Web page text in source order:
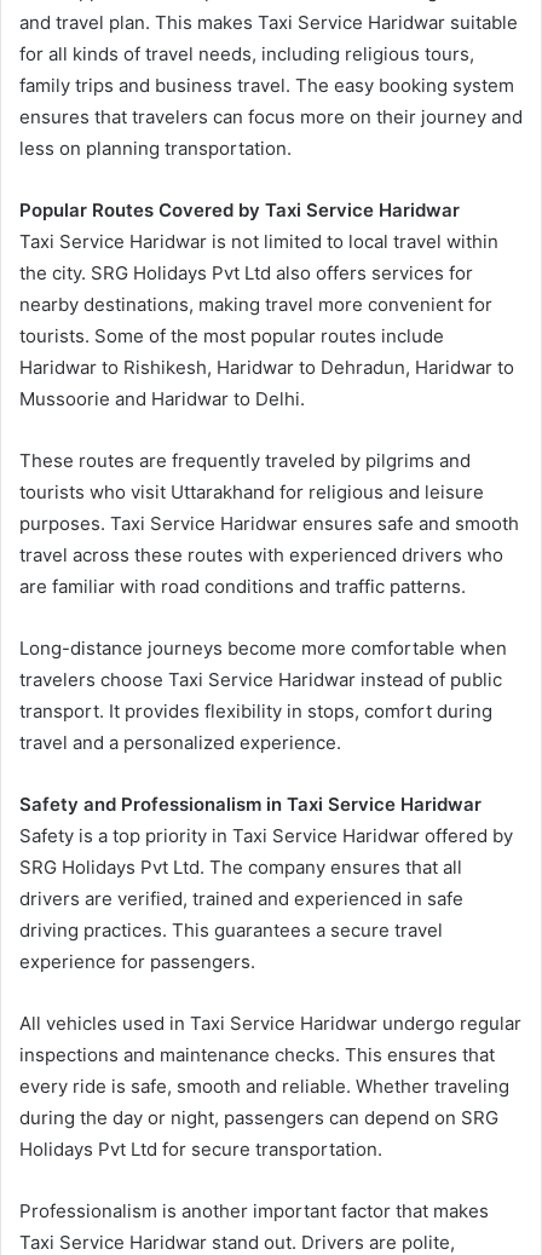
and travel plan. This makes Taxi Service Haridwar suitable
for all kinds of travel needs, including religious tours,
family trips and business travel. The easy booking system
ensures that travelers can focus more on their journey and
less on planning transportation.
Popular Routes Covered by Taxi Service Haridwar
Taxi Service Haridwar is not limited to local travel within
the city. SRG Holidays Pvt Ltd also offers services for
nearby destinations, making travel more convenient for
tourists. Some of the most popular routes include
Haridwar to Rishikesh, Haridwar to Dehradun, Haridwar to
Mussoorie and Haridwar to Delhi.
These routes are frequently traveled by pilgrims and
tourists who visit Uttarakhand for religious and leisure
purposes. Taxi Service Haridwar ensures safe and smooth
travel across these routes with experienced drivers who
are familiar with road conditions and traffic patterns.
Long-distance journeys become more comfortable when
travelers choose Taxi Service Haridwar instead of public
transport. It provides flexibility in stops, comfort during
travel and a personalized experience.
Safety and Professionalism in Taxi Service Haridwar
Safety is a top priority in Taxi Service Haridwar offered by
SRG Holidays Pvt Ltd. The company ensures that all
drivers are verified, trained and experienced in safe
driving practices. This guarantees a secure travel
experience for passengers.
All vehicles used in Taxi Service Haridwar undergo regular
inspections and maintenance checks. This ensures that
every ride is safe, smooth and reliable. Whether traveling
during the day or night, passengers can depend on SRG
Holidays Pvt Ltd for secure transportation.
Professionalism is another important factor that makes
Taxi Service Haridwar stand out. Drivers are polite,